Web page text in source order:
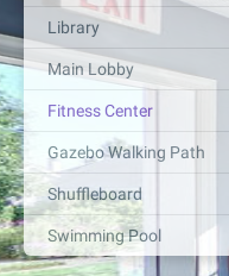
Library
Main Lobby
Fitness Center
Gazebo Walking Path
Shuffleboard
Swimming Pool